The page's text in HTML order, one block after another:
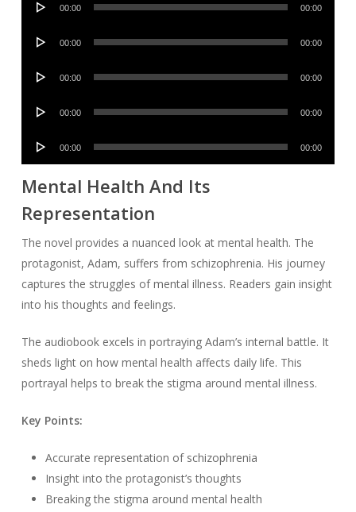
00:00 00:00
Audio
00:00 00:00
Audio
00:00 00:00
Audio
00:00 00:00
Audio
00:00 00:00
Mental Health And Its
Representation
The novel provides a nuanced look at mental health. The
protagonist, Adam, suffers from schizophrenia. His journey
captures the struggles of mental illness. Readers gain insight
into his thoughts and feelings.
The audiobook excels in portraying Adam’s internal battle. It
sheds light on how mental health affects daily life. This
portrayal helps to break the stigma around mental illness.
Key Points:
Accurate representation of schizophrenia
Insight into the protagonist’s thoughts
Breaking the stigma around mental health